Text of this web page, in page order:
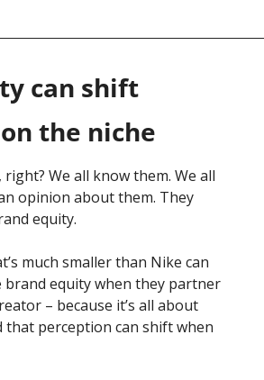
can shift
the niche
We all know them. We all
opinion about them. They
equity.
much smaller than Nike can
brand equity when they partner
– because it’s all about
that perception can shift when